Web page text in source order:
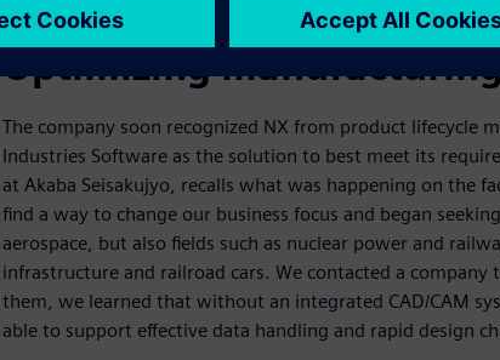
Optimizing
The company soon recognized NX from product lifecycle
Industries Software as the solution to best meet its
at Akaba Seisakujyo, recalls what was happening on the
find a way to change our business focus and began
aerospace, but also fields such as nuclear power and
infrastructure and railroad cars. We contacted a
them, we learned that without an integrated CAD/CAM
able to support effective data handling and rapid design